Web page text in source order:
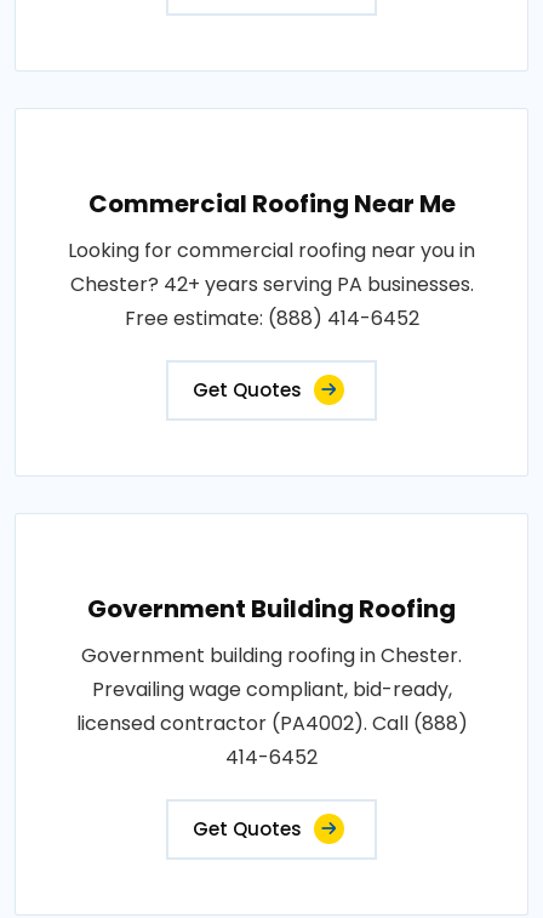
Commercial Roofing Near Me
Looking for commercial roofing near you in
Chester? 42+ years serving PA businesses.
Free estimate: (888) 414-6452
Get Quotes
Government Building Roofing
Government building roofing in Chester.
Prevailing wage compliant, bid-ready,
licensed contractor (PA4002). Call (888)
414-6452
Get Quotes